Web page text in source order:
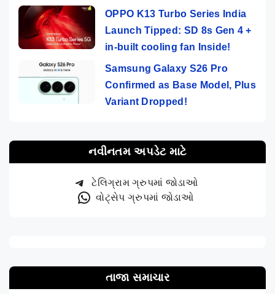
OPPO K13 Turbo Series India
Launch Tipped: SD 8s Gen 4 +
in-built cooling fan Inside!
Samsung Galaxy S26 Pro
Confirmed as Base Model, Plus
Variant Dropped!
નવીનતમ અપડેટ માટે
ટેલિગ્રામ ગ્રુપમાં જોડાઓ
વોટ્સેપ ગ્રુપમાં જોડાઓ
તાજા સમાચાર